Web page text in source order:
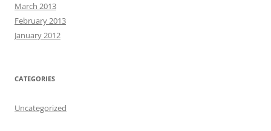
March 2013
February 2013
January 2012
CATEGORIES
Uncategorized